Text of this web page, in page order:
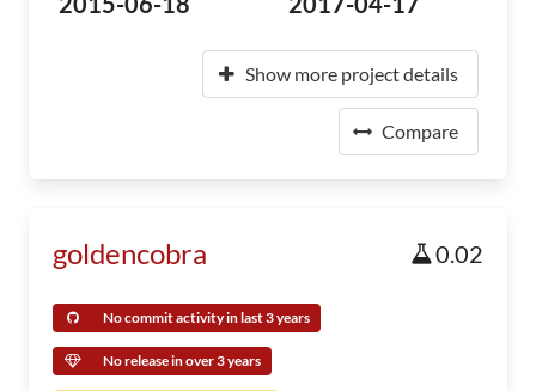
Show more project details
Compare
goldencobra 0.02
No commit activity in last 3 years
No release in over 3 years